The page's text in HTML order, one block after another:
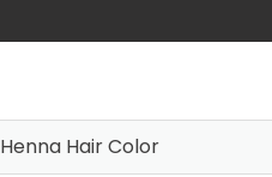
Henna Hair Color